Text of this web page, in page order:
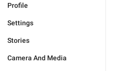
Profile
Settings
Stories
Camera And Media